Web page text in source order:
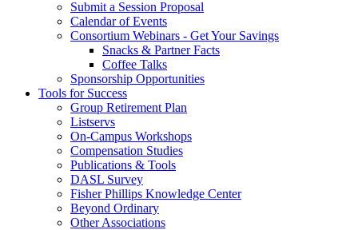
Submit a Session Proposal
Calendar of Events
Consortium Webinars - Get Your Savings
Snacks & Partner Facts
Coffee Talks
Sponsorship Opportunities
Tools for Success
Group Retirement Plan
Listservs
On-Campus Workshops
Compensation Studies
Publications & Tools
DASL Survey
Fisher Phillips Knowledge Center
Beyond Ordinary
Other Associations